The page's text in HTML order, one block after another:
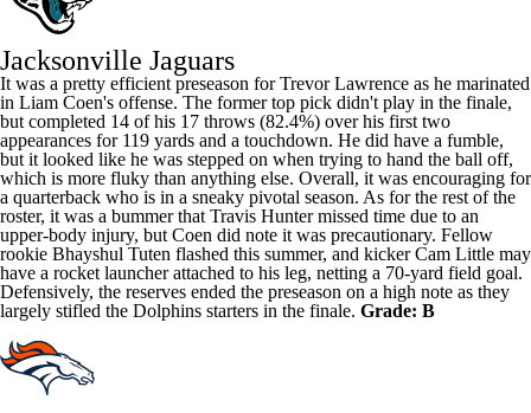
Jacksonville Jaguars
It was a pretty efficient preseason forTrevor Lawrence as he marinated
in Liam Coen's offense. The former top pick didn't play in the finale,
but completed 14 of his 17 throws (82.4%) over his first two
appearances for 119 yards and a touchdown. He did have a fumble,
but it looked like he was stepped on when trying to hand the ball off,
which is more fluky than anything else. Overall, it was encouraging for
a quarterback who is in a sneaky pivotal season. As for the rest of the
roster, it was a bummer that Travis Huntermissed time due to an
upper-body injury, but Coen did note it was precautionary. Fellow
rookie Bhayshul Tuten flashed this summer, and kickerCam Little may
have a rocket launcher attached to his leg, netting a 70-yard field goal.
Defensively, the reserves ended the preseason on a high note as they
largely stifled the Dolphins starters in the finale. Grade: B